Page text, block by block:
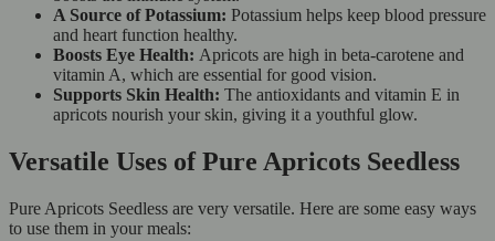
A Source of Potassium: Potassium helps keep blood pressure
and heart function healthy.
Boosts Eye Health: Apricots are high in beta-carotene and
vitamin A, which are essential for good vision.
Supports Skin Health: The antioxidants and vitamin E in
apricots nourish your skin, giving it a youthful glow.
Versatile Uses of Pure Apricots Seedless
Pure Apricots Seedless are very versatile. Here are some easy ways
to use them in your meals: